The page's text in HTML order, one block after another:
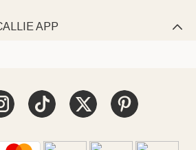
APP 